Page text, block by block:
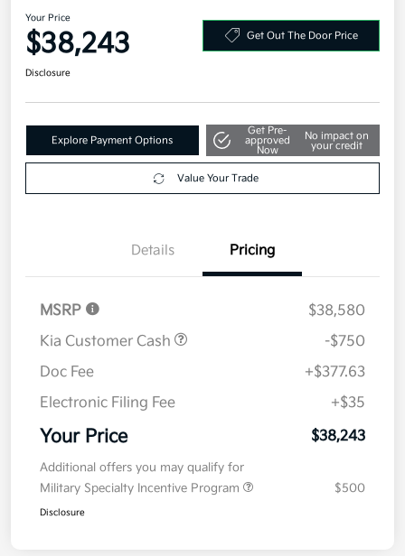
Your Price
$38,243 Get Out The Door Price
Disclosure
Explore Payment Options
Get Pre-
approved
Now
No impact on
your credit
Value Your Trade
Details Pricing
MSRP
$38,580
Kia Customer Cash
-$750
Doc Fee
+$377.63
Electronic Filing Fee
+$35
Your Price $38,243
Additional offers you may qualify for
Military Specialty Incentive Program
$500
Disclosure